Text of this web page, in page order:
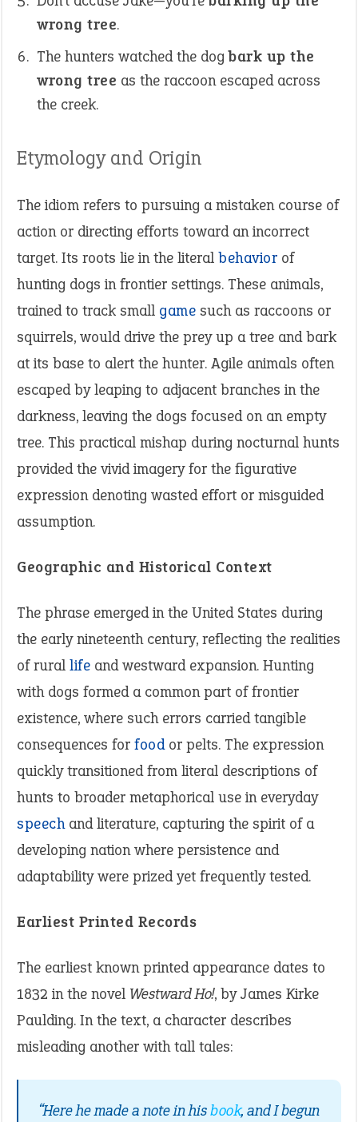
wrong tree.
The hunters watched the dogbark up the
wrong tree as the raccoon escaped across
the creek.
Etymology and Origin
The idiom refers to pursuing a mistaken course of
action or directing efforts toward an incorrect
target. Its roots lie in the literal behavior of
hunting dogs in frontier settings. These animals,
trained to track small game such as raccoons or
squirrels, would drive the prey up a tree and bark
at its base to alert the hunter. Agile animals often
escaped by leaping to adjacent branches in the
darkness, leaving the dogs focused on an empty
tree. This practical mishap during nocturnal hunts
provided the vivid imagery for the figurative
expression denoting wasted effort or misguided
assumption.
Geographic and Historical Context
The phrase emerged in the United States during
the early nineteenth century, reflecting the realities
of rural life and westward expansion. Hunting
with dogs formed a common part of frontier
existence, where such errors carried tangible
consequences for foodor pelts. The expression
quickly transitioned from literal descriptions of
hunts to broader metaphorical use in everyday
speechand literature, capturing the spirit of a
developing nation where persistence and
adaptability were prized yet frequently tested.
Earliest Printed Records
The earliest known printed appearance dates to
1832 in the novel Westward Ho!, by James Kirke
Paulding. In the text, a character describes
misleading another with tall tales:
“Here he made a note in hisbook, and I begun